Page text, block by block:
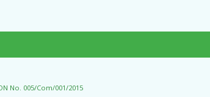
No. 005/Com/001/2015